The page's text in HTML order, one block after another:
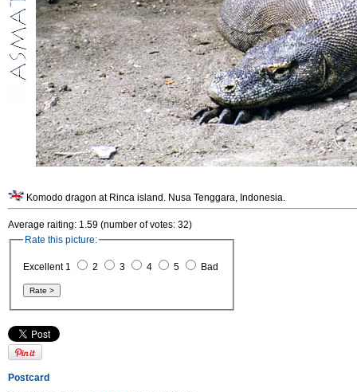
Komodo dragon at Rinca island. Nusa Tenggara, Indonesia.
Average raiting: 1.59 (number of votes: 32)
Rate this picture:
Excellent 1 2 3 4 5 Bad
Postcard